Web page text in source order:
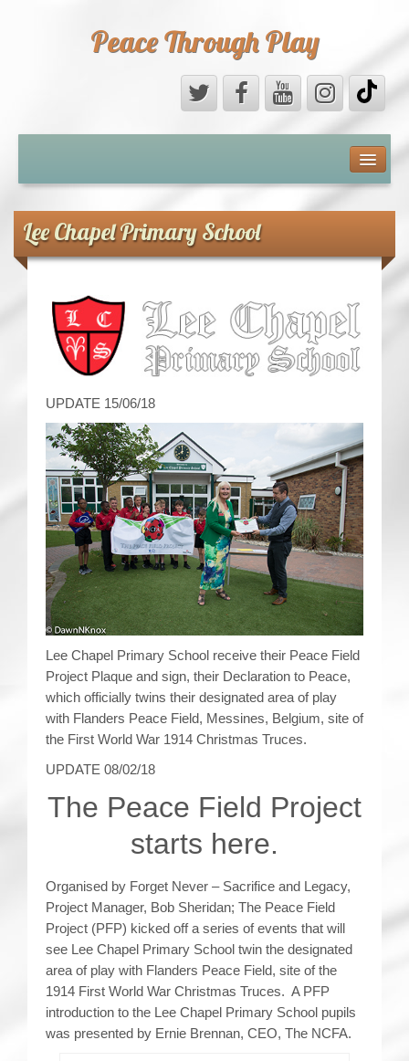
Peace Through Play
MEDIA
PEACE FIELD PROGRAMME
10th ANNIVERSARY
INTERNATIONAL (PFPs)
CRICKET AND PEACE
FOOTBALL MAKES OUR SHARED HISTORY
FOOTBALL & PEACE PROJECT (F&PP)
GLOBAL PEACE GAMES
INTERNATIONAL DAY OF PEACE
FESTIVALS OF PEACE (Ideas)
RESOURCES
Lee Chapel Primary School
UPDATE 15/06/18
Lee Chapel Primary School receive their Peace Field
Project Plaque and sign, their Declaration to Peace,
which officially twins their designated area of play
with Flanders Peace Field, Messines, Belgium, site of
the First World War 1914 Christmas Truces.
UPDATE 08/02/18
The Peace Field Project
starts here.
Organised by Forget Never – Sacrifice and Legacy,
Project Manager, Bob Sheridan; The Peace Field
Project (PFP) kicked off a series of events that will
see Lee Chapel Primary School twin the designated
area of play with Flanders Peace Field, site of the
1914 First World War Christmas Truces. A PFP
introduction to the Lee Chapel Primary School pupils
was presented by Ernie Brennan, CEO, The NCFA.